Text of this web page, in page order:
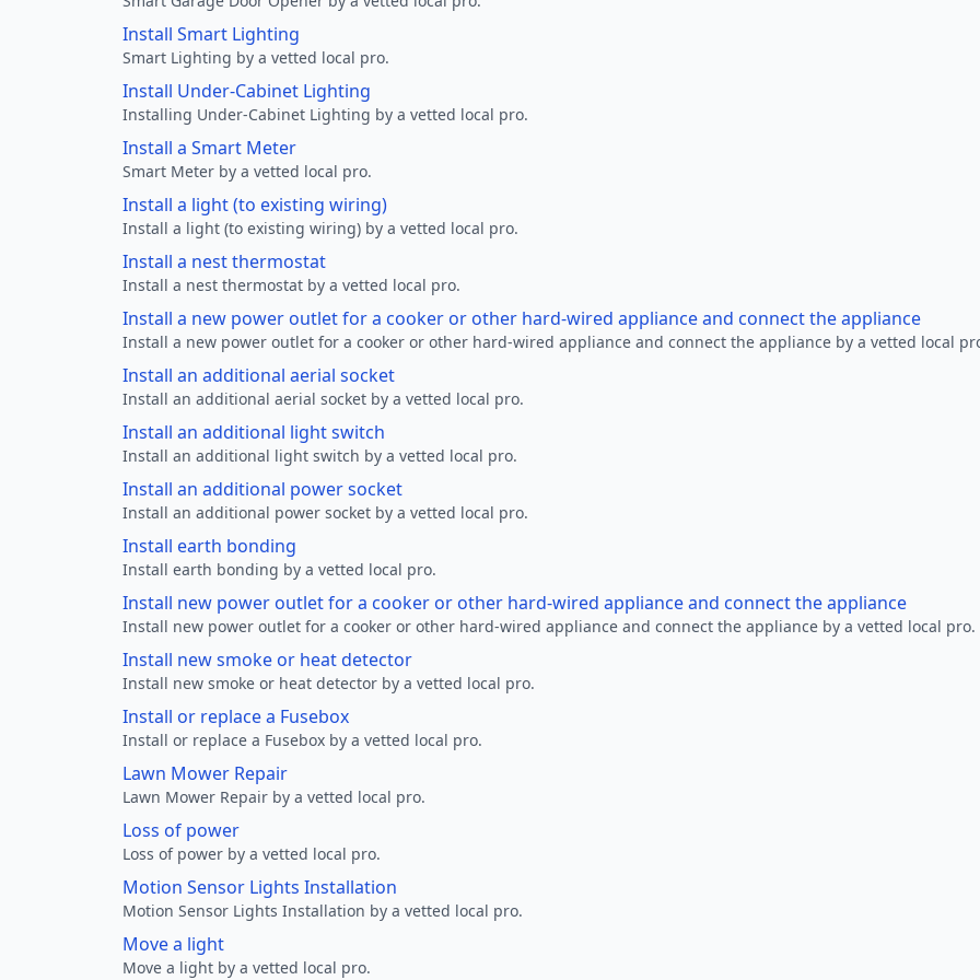
Install Smart Lighting
Smart Lighting by a vetted local pro.
Install Under-Cabinet Lighting
Installing Under-Cabinet Lighting by a vetted local pro.
Install a Smart Meter
Smart Meter by a vetted local pro.
Install a light (to existing wiring)
Install a light (to existing wiring) by a vetted local pro.
Install a nest thermostat
Install a nest thermostat by a vetted local pro.
Install a new power outlet for a cooker or other hard-wired appliance and connect the appliance
Install a new power outlet for a cooker or other hard-wired appliance and connect the appliance by a vetted local
Install an additional aerial socket
Install an additional aerial socket by a vetted local pro.
Install an additional light switch
Install an additional light switch by a vetted local pro.
Install an additional power socket
Install an additional power socket by a vetted local pro.
Install earth bonding
Install earth bonding by a vetted local pro.
Install new power outlet for a cooker or other hard-wired appliance and connect the appliance
Install new power outlet for a cooker or other hard-wired appliance and connect the appliance by a vetted local pro.
Install new smoke or heat detector
Install new smoke or heat detector by a vetted local pro.
Install or replace a Fusebox
Install or replace a Fusebox by a vetted local pro.
Lawn Mower Repair
Lawn Mower Repair by a vetted local pro.
Loss of power
Loss of power by a vetted local pro.
Motion Sensor Lights Installation
Motion Sensor Lights Installation by a vetted local pro.
Move a light
Move a light by a vetted local pro.